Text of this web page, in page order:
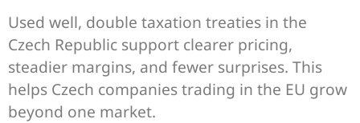
Used well, double taxation treaties in the
Czech Republic support clearer pricing,
steadier margins, and fewer surprises. This
helps Czech companies trading in the EU grow
beyond one market.